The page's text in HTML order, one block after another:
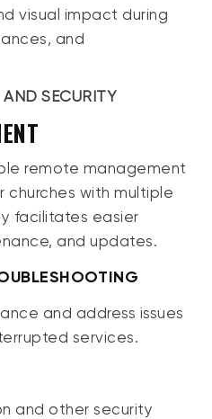
visual impact during
and
SECURITY
remote management
churches with multiple
facilitates easier
and updates.
and address issues
services.
and other security